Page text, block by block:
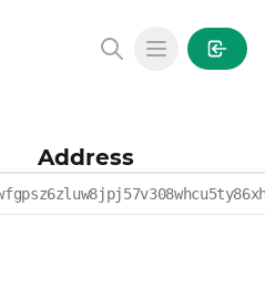
Open main
Address